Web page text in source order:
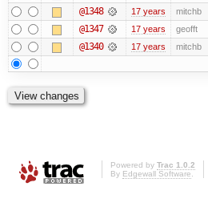
@1348 17 years mitchb
@1347 17 years geofft
@1340 17 years mitchb
Powered by Trac 1.0.2
By Edgewall Software.